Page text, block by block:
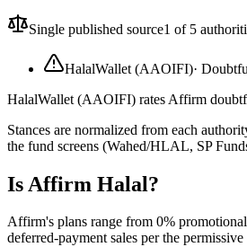
Single published source1 of 5
HalalWallet (AAOIFI)·
HalalWallet (AAOIFI) rates Affirm
Stances are normalized from each
the fund screens (Wahed/HLAL, SP
Is Affirm Halal?
Affirm's plans range from 0%
deferred-payment sales per the